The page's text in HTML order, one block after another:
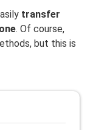
transfer
. Of course,
but this is